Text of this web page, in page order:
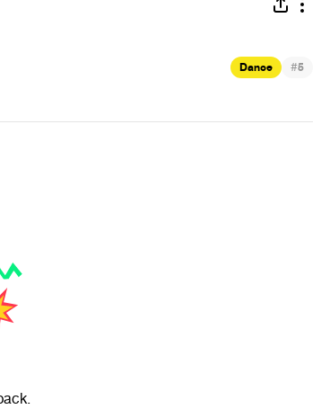
Dance #5